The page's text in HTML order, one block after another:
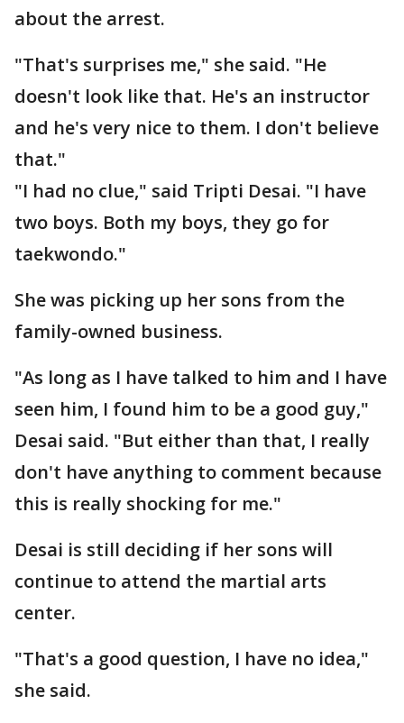
about the arrest.
"That's surprises me," she said. "He
doesn't look like that. He's an instructor
and he's very nice to them. I don't believe
that."
"I had no clue," said Tripti Desai. "I have
two boys. Both my boys, they go for
taekwondo."
She was picking up her sons from the
family-owned business.
"As long as I have talked to him and I have
seen him, I found him to be a good guy,"
Desai said. "But either than that, I really
don't have anything to comment because
this is really shocking for me."
Desai is still deciding if her sons will
continue to attend the martial arts
center.
"That's a good question, I have no idea,"
she said.